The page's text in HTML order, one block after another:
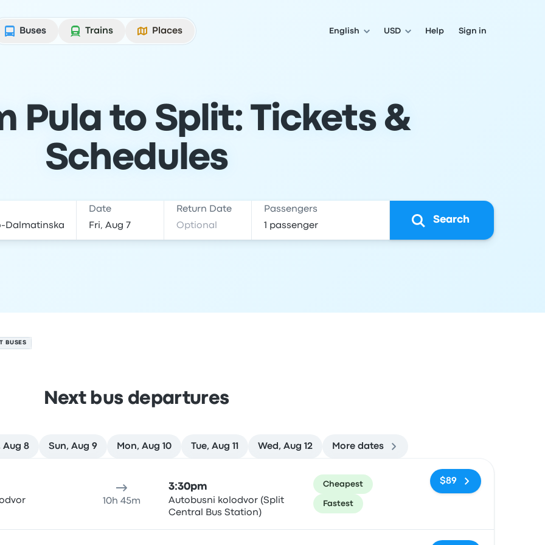
Buses
Trains Places English USD Help Sign in
Pula to Split: Tickets &
Schedules
Date Return Date Passengers
Search
BUSES
Next bus departures
Aug 8 Sun, Aug 9 Mon, Aug 10 Tue, Aug 11 Wed, Aug 12 More dates
10h 45m
3:30pm
Autobusni kolodvor (Split
Central Bus Station)
Cheapest
Fastest
$89